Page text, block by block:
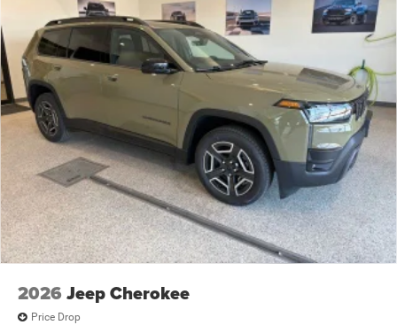
2026 Jeep Cherokee
Price Drop